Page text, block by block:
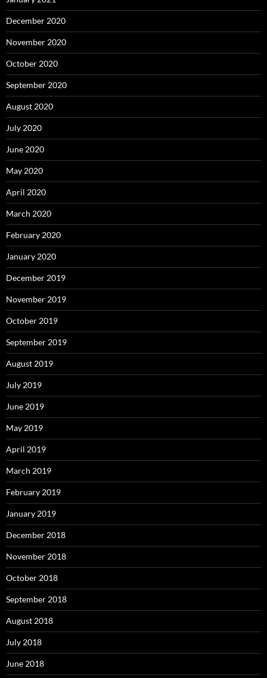
December 2020
November 2020
October 2020
September 2020
August 2020
July 2020
June 2020
May 2020
April 2020
March 2020
February 2020
January 2020
December 2019
November 2019
October 2019
September 2019
August 2019
July 2019
June 2019
May 2019
April 2019
March 2019
February 2019
January 2019
December 2018
November 2018
October 2018
September 2018
August 2018
July 2018
June 2018